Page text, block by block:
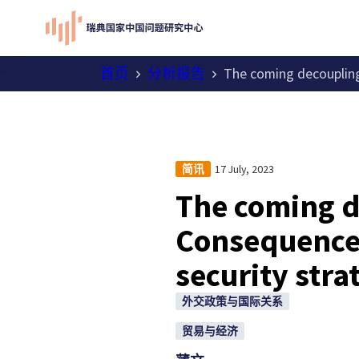
首页 分析报告 The coming
简讯 17 July, 2023
The coming
security
外交政策与国际关系
贸易与经济